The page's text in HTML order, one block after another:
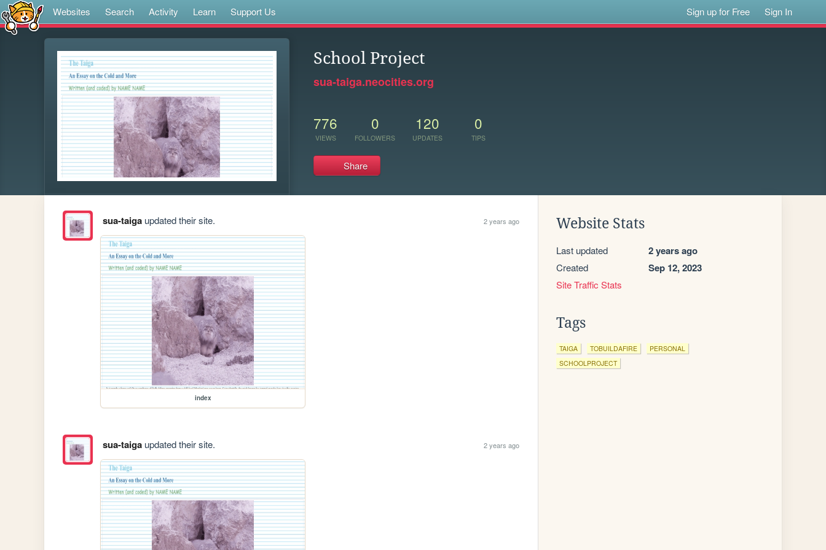
Websites Search Activity Learn Support Us Sign up for Free Sign In
School Project
sua-taiga.neocities.org
776
VIEWS
0
FOLLOWERS
120
UPDATES
0
TIPS
Share
sua-taigaupdated their site. 2 years ago
index
sua-taigaupdated their site. 2 years ago
Website Stats
Last updated 2 years ago
Created Sep 12, 2023
Site Traffic Stats
Tags
TAIGA TOBUILDAFIRE
PERSONAL
SCHOOLPROJECT